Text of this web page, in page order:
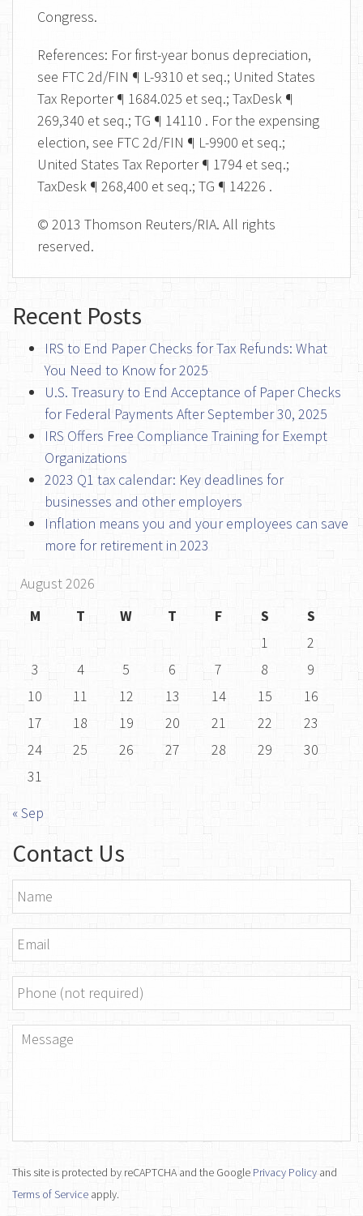
Congress.
References: For first-year bonus depreciation,
see FTC 2d/FIN ¶ L-9310 et seq.; United States
Tax Reporter ¶ 1684.025 et seq.; TaxDesk ¶
269,340 et seq.; TG ¶ 14110 . For the expensing
election, see FTC 2d/FIN ¶ L-9900 et seq.;
United States Tax Reporter ¶ 1794 et seq.;
TaxDesk ¶ 268,400 et seq.; TG ¶ 14226 .
© 2013 Thomson Reuters/RIA. All rights
reserved.
Recent Posts
IRS to End Paper Checks for Tax Refunds: What
You Need to Know for 2025
U.S. Treasury to End Acceptance of Paper Checks
for Federal Payments After September 30, 2025
IRS Offers Free Compliance Training for Exempt
Organizations
2023 Q1 tax calendar: Key deadlines for
businesses and other employers
Inflation means you and your employees can save
more for retirement in 2023
August 2026
M
T W T F S
S
1
2
3
4 5 6 7 8
9
10
11 12 13 14 15
16
17
18 19 20 21 22
23
24
25 26 27 28 29
30
31
« Sep
Contact Us
Name
Email
Phone
Message
This site is protected by reCAPTCHA and the Google Privacy Policy and
Terms of Service apply.